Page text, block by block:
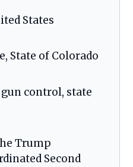
States
State of Colorado
control, state
Trump
Second